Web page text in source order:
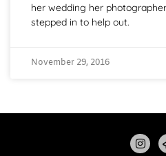
her wedding her
stepped in to help out.
November 29, 2016